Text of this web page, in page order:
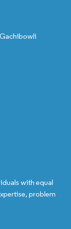
with equal
problem